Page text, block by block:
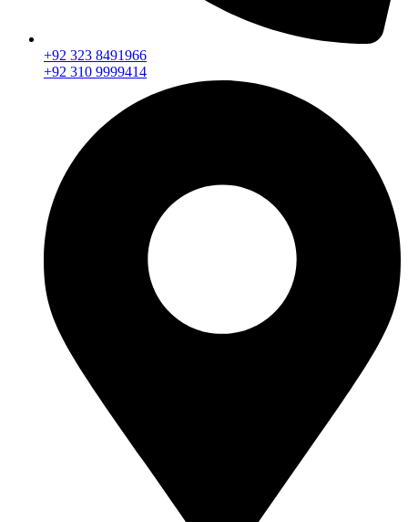
+92 323 8491966
+92 310 9999414